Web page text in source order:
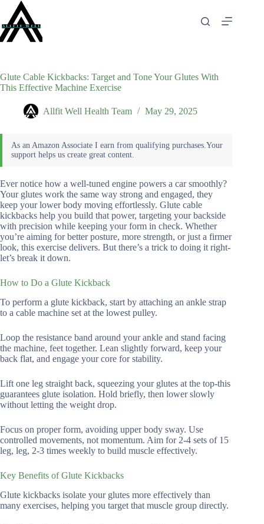
content
Glute Cable Kickbacks: Target and Tone Your Glutes With
This Effective Machine Exercise
Allfit Well Health Team May 29, 2025
Ever notice how a well-tuned engine powers a car smoothly?
Your glutes work the same way strong and engaged, they
keep your lower body moving effortlessly. Glute cable
kickbacks help you build that power, targeting your backside
with precision while keeping your form in check. Whether
you’re aiming for better posture, more strength, or just a firmer
look, this exercise delivers. But there’s a trick to doing it right-
let’s break it down.
How to Do a Glute Kickback
To perform a glute kickback, start by attaching an ankle strap
to a cable machine set at the lowest pulley.
Loop the resistance band around your ankle and stand facing
the machine, feet together. Lean slightly forward, keep your
back flat, and engage your core for stability.
Lift one leg straight back, squeezing your glutes at the top-this
guarantees glute isolation. Hold briefly, then lower slowly
without letting the weight drop.
Focus on proper form, avoiding upper body sway. Use
controlled movements, not momentum. Aim for 2-4 sets of 15
leg, leg, 2-3 times weekly to build muscle effectively.
Key Benefits of Glute Kickbacks
Glute kickbacks isolate your glutes more effectively than
many exercises, helping you target that muscle group directly.